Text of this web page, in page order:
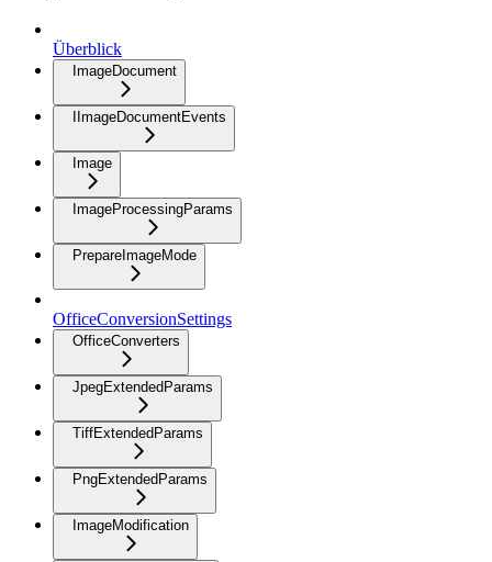
Überblick
ImageDocument
IImageDocumentEvents
Image
ImageProcessingParams
PrepareImageMode
OfficeConversionSettings
OfficeConverters
JpegExtendedParams
TiffExtendedParams
PngExtendedParams
ImageModification